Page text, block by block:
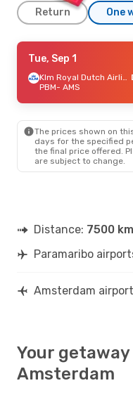
Return One
Wed, Sep 9
Klm Royal Dutch Airlines
Direct
Klm Royal Dutch Airlines
AMS
- PBM
Tue, Sep 1
Klm Royal Dutch Airlines
PBM- AMS
The prices shown on
days for the specified
the final price offered.
are subject to change.
Distance: 7500
Paramaribo
Amsterdam
Your
Amsterdam